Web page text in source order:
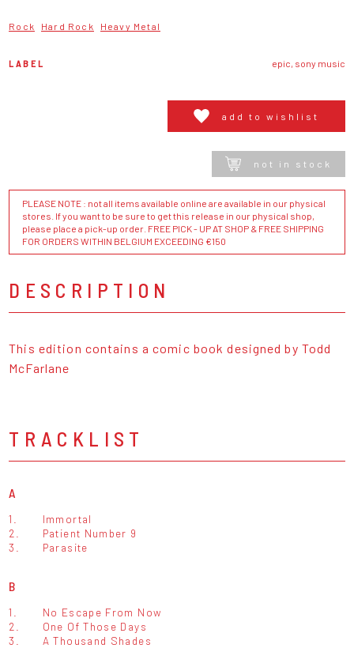
Rock Hard Rock Heavy Metal
LABEL epic, sony music
add to wishlist
not in stock
PLEASE NOTE : not all items available online are available in our physical
stores. If you want to be sure to get this release in our physical shop,
please place a pick-up order. FREE PICK - UP AT SHOP & FREE SHIPPING
FOR ORDERS WITHIN BELGIUM EXCEEDING €150
DESCRIPTION
This edition contains a comic book designed by Todd
McFarlane
TRACKLIST
A
1.
Immortal
2.
Patient Number 9
3.
Parasite
B
1.
No Escape From Now
2.
One Of Those Days
3.
A Thousand Shades